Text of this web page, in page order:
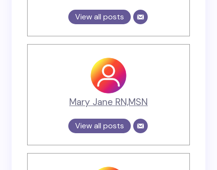
View all posts
Mary Jane RN,MSN
View all posts